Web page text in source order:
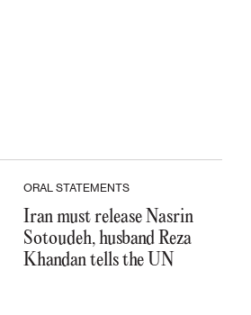
ORAL STATEMENTS
Iran must release Nasrin
Sotoudeh, husband Reza
Khandan tells the UN